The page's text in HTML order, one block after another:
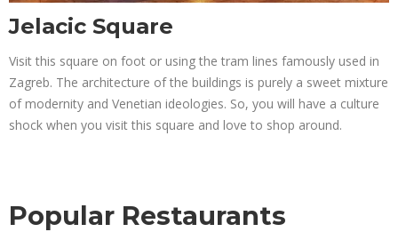
Jelacic Square
Visit this square on foot or using the tram lines famously used in
Zagreb. The architecture of the buildings is purely a sweet mixture
of modernity and Venetian ideologies. So, you will have a culture
shock when you visit this square and love to shop around.
Popular Restaurants